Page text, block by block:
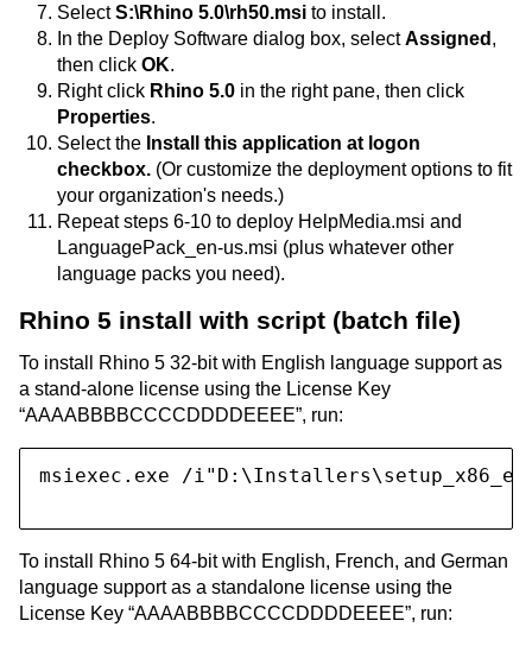
SelectS:\Rhino 5.0\rh50.msi to install.
In the Deploy Software dialog box, selectAssigned ,
then click OK.
Right click Rhino 5.0 in the right pane, then click
Properties.
Select the Install this application at logon
checkbox. (Or customize the deployment options to fit
your organization's needs.)
Repeat steps 6-10 to deploy HelpMedia.msi and
LanguagePack_en-us.msi (plus whatever other
language packs you need).
Rhino 5 install with script (batch file)
To install Rhino 5 32-bit with English language support as
a stand-alone license using the License Key
“AAAABBBBCCCCDDDDEEEE”, run:
msiexec.exe /i"D:\Installers\setup_x86_en-
To install Rhino 5 64-bit with English, French, and German
language support as a standalone license using the
License Key “AAAABBBBCCCCDDDDEEEE”, run: